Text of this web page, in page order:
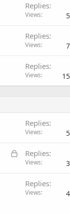
Replies
Views
Replies
Views
Replies
Views
Replies
Views
L
Replies
Views
Replies
Views